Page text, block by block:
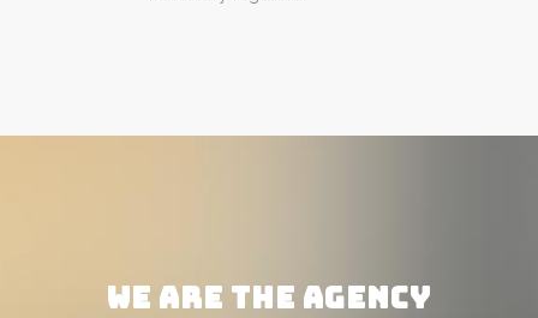
WE ARE THE AGENCY